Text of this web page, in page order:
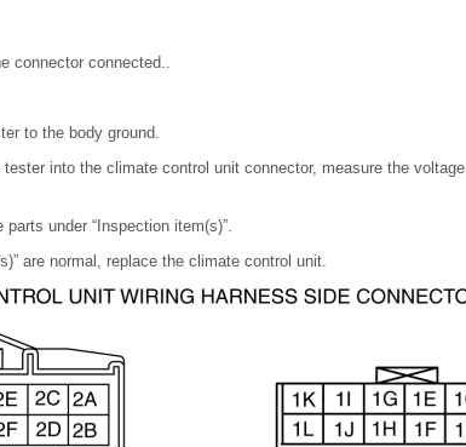
connector connected..
to the body ground.
into the climate control unit connector, measure the
under “Inspection item(s)”.
are normal, replace the climate control unit.